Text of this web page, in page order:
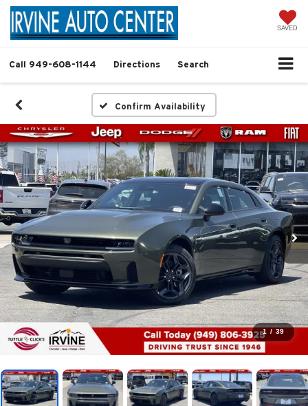
SAVED
Call 949-608-1144 Directions Search
Confirm Availability
1 / 39